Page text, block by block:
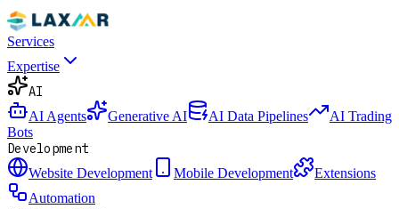
Services
Expertise
AI
AI Agents Generative AI AI Data Pipelines
AI Trading
Bots
Development
Website Development Mobile Development
Extensions
Automation